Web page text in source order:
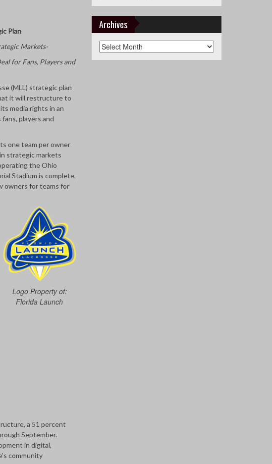
Plan
Markets-
for Fans, Players and
(MLL) strategic plan
it will restructure to
media rights in an
players and
one team per owner
strategic markets
the Ohio
Stadium is complete,
owners for teams for
Logo Property of:
Florida Launch
a 51 percent
September.
in digital,
community
Teams
Archives
Archives